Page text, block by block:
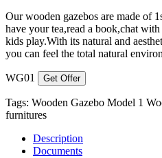
Our wooden gazebos are made of
have your tea,read a book,chat
kids play.With its natural and
you can feel the total natural
WG01 Get Offer
Tags: Wooden Gazebo Model 1
furnitures
Description
Documents